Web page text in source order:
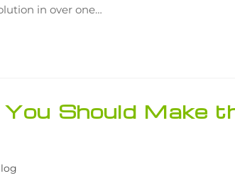
in over one…
Should Make